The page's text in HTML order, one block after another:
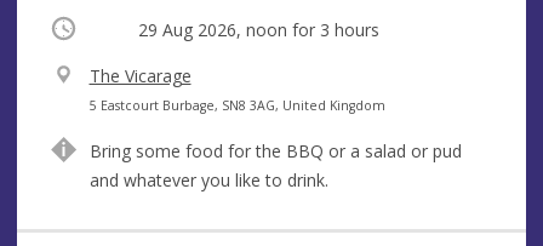
Occurring 29 Aug 2026, noon for 3 hours
V
e
u
e
The Vicarage
A
d
r
5 Eastcourt Burbage, SN8 3AG, United Kingdom
Bring some food for the BBQ or a salad or pud
and whatever you like to drink.